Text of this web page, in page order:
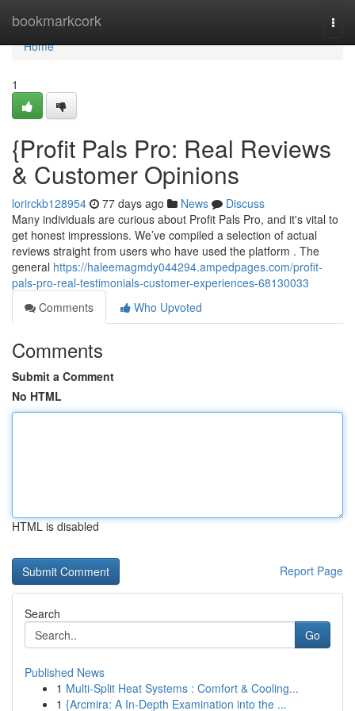
bookmarkcork
Home
Home
1
{Profit Pals Pro: Real Reviews
& Customer Opinions
lorirckb128954 77 days ago News
Discuss
Many individuals are curious about Profit Pals Pro, and it's vital to
get honest impressions. We’ve compiled a selection of actual
reviews straight from users who have used the platform . The
general https://haleemagmdy044294.ampedpages.com/profit-
pals-pro-real-testimonials-customer-experiences-68130033
Comments
Who Upvoted
Comments
Submit a Comment
No HTML
HTML is disabled
Report Page
Search
Go
Published News
1 Multi-Split Heat Systems : Comfort & Cooling...
1 {Arcmira: A In-Depth Examination into the ...